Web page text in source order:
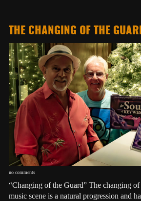
THE CHANGING OF THE
no comments
“Changing of the Guard” The changing
music scene is a natural progression and